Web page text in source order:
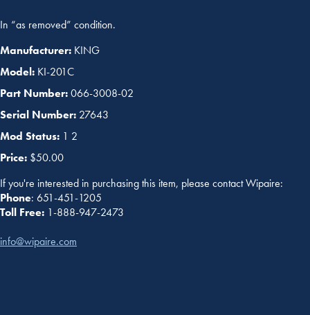
In “as removed” condition.
Manufacturer: KING
Model: KI-201C
Part Number:066-3008-02
Serial Number: 27643
Mod Status: 1 2
Price: $50.00
If you're interested in purchasing this item, please contact Wipaire:
Phone: 651-451-1205
Toll Free: 1-888-947-2473
info@wipaire.com